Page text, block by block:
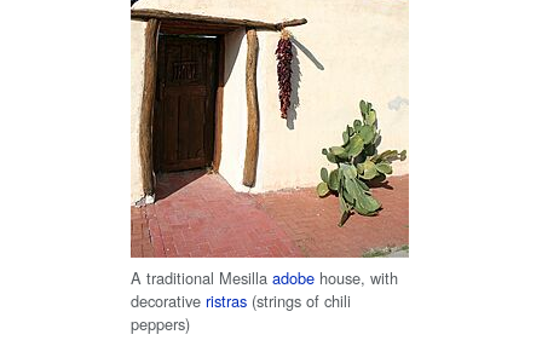
A traditional Mesilla adobe house, with
decorative ristras (strings of chili
peppers)